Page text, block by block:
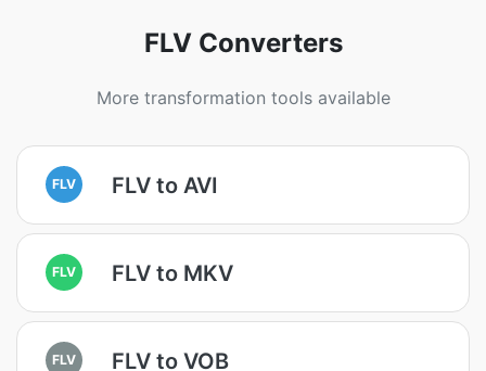
FLV Converters
More transformation tools available
FLV FLV to AVI
FLV FLV to MKV
FLV FLV to VOB